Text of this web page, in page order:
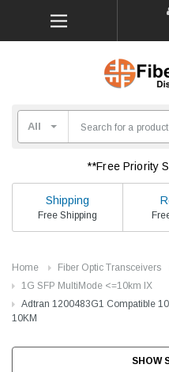
**Free Priority
Shipping
Free Shipping
Home Fiber Optic Transceivers
1G SFP MultiMode <=10km lX
Adtran 1200483G1 Compatible
10KM
SHOW